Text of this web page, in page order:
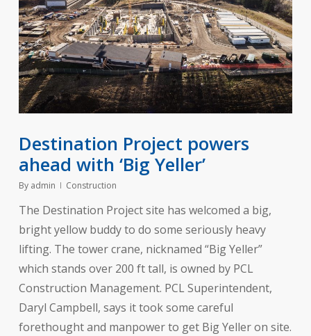
Destination Project powers
ahead with ‘Big Yeller’
By admin Construction
The Destination Project site has welcomed a big,
bright yellow buddy to do some seriously heavy
lifting. The tower crane, nicknamed “Big Yeller”
which stands over 200 ft tall, is owned by PCL
Construction Management. PCL Superintendent,
Daryl Campbell, says it took some careful
forethought and manpower to get Big Yeller on site.